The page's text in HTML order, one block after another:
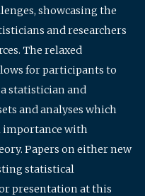
showcasing the
and researchers
The relaxed
for participants to
statistician and
and analyses which
importance with
Papers on either new
statistical
presentation at this